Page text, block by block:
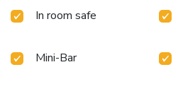
In room safe
Mini-Bar